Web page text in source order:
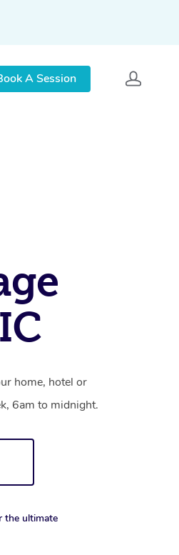
A Session
home, hotel or
6am to midnight.
the ultimate